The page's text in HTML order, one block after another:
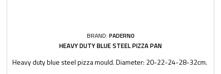
BRAND: PADERNO
HEAVY DUTY BLUE STEEL PIZZA PAN
Heavy duty blue steel pizza mould. Diameter: 20-22-24-28-32cm.